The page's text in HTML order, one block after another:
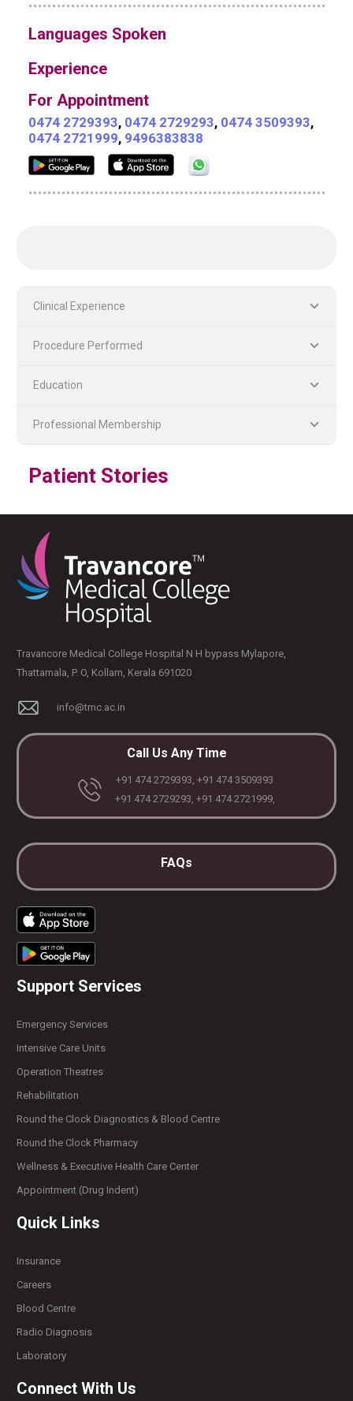
Languages Spoken
Experience
For Appointment
0474 2729393, 0474 2729293, 0474 3509393,
0474 2721999, 9496383838
Clinical Experience
Procedure Performed
Education
Professional Membership
Patient Stories
Travancore Medical College Hospital N H bypass Mylapore,
Thattamala, P. O, Kollam, Kerala 691020
info@tmc.ac.in
Call Us Any Time
+91 474 2729393, +91 474 3509393
+91 474 2729293, +91 474 2721999,
FAQs
Support Services
Emergency Services
Intensive Care Units
Operation Theatres
Rehabilitation
Round the Clock Diagnostics & Blood Centre
Round the Clock Pharmacy
Wellness & Executive Health Care Center
Appointment (Drug Indent)
Quick Links
Insurance
Careers
Blood Centre
Radio Diagnosis
Laboratory
Connect With Us